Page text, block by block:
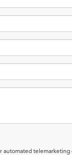
telemarketing